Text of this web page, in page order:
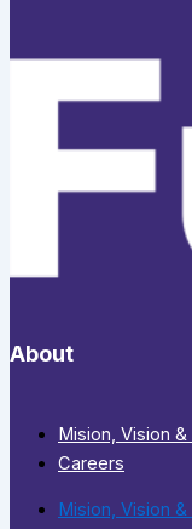
About
Mision, Vision &
Careers
Mision, Vision &